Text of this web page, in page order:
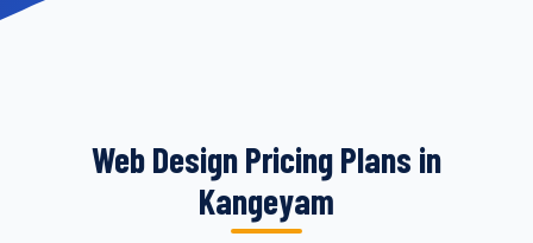
Web Design Pricing Plans in
Kangeyam